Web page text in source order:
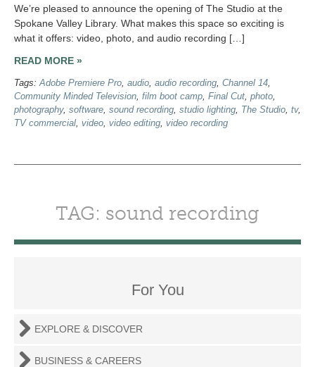
We’re pleased to announce the opening of The Studio at the
Spokane Valley Library. What makes this space so exciting is
what it offers: video, photo, and audio recording […]
READ MORE »
Tags:Adobe Premiere Pro, audio, audio recording, Channel 14,
Community Minded Television, film boot camp, Final Cut, photo,
photography, software, sound recording, studio lighting, The Studio, tv,
TV commercial, video, video editing, video recording
TAG: sound recording
For You
EXPLORE & DISCOVER
BUSINESS & CAREERS